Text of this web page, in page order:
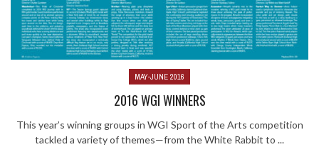
MAY-JUNE 2016
2016 WGI WINNERS
This year’s winning groups in WGI Sport of the Arts competition
tackled a variety of themes—from the White Rabbit to ...